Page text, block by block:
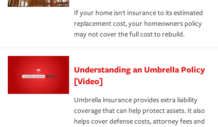
If your home isn't insurance to its estimated
replacement cost, your homeowners policy
may not cover the full cost to rebuild.
Understanding an Umbrella Policy
[Video]
Umbrella insurance provides extra liability
coverage that can help protect assets. It also
helps cover defense costs, attorney fees and